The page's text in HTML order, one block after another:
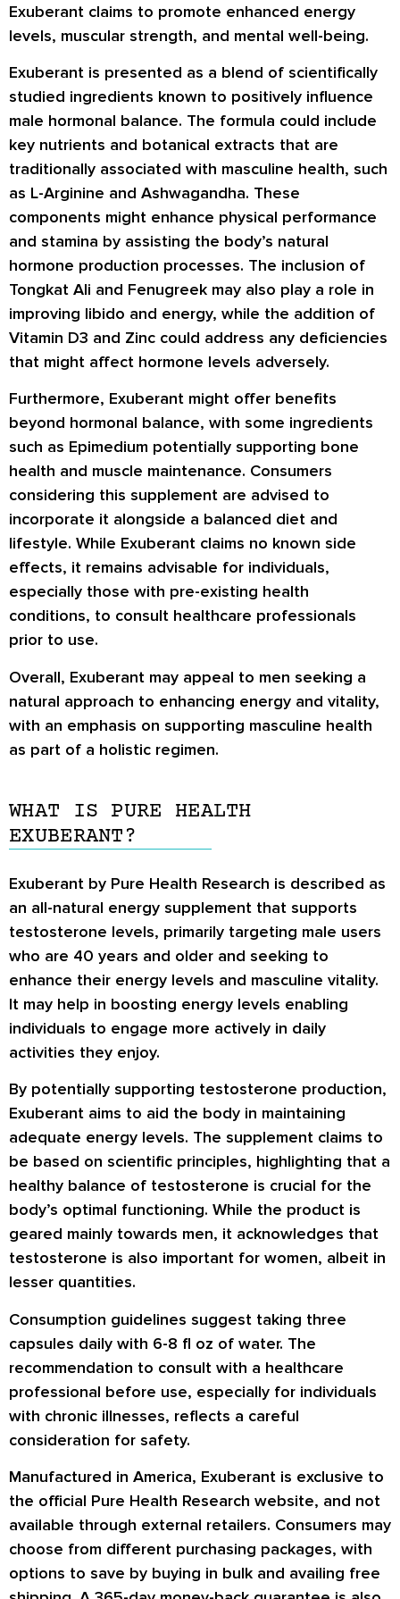
Exuberant claims to promote enhanced energy
levels, muscular strength, and mental well-being.
Exuberant is presented as a blend of scientifically
studied ingredients known to positively influence
male hormonal balance. The formula could include
key nutrients and botanical extracts that are
traditionally associated with masculine health, such
as L-Arginine and Ashwagandha. These
components might enhance physical performance
and stamina by assisting the body’s natural
hormone production processes. The inclusion of
Tongkat Ali and Fenugreek may also play a role in
improving libido and energy, while the addition of
Vitamin D3 and Zinc could address any deficiencies
that might affect hormone levels adversely.
Furthermore, Exuberant might offer benefits
beyond hormonal balance, with some ingredients
such as Epimedium potentially supporting bone
health and muscle maintenance. Consumers
considering this supplement are advised to
incorporate it alongside a balanced diet and
lifestyle. While Exuberant claims no known side
effects, it remains advisable for individuals,
especially those with pre-existing health
conditions, to consult healthcare professionals
prior to use.
Overall, Exuberant may appeal to men seeking a
natural approach to enhancing energy and vitality,
with an emphasis on supporting masculine health
as part of a holistic regimen.
WHAT IS PURE HEALTH
EXUBERANT?
Exuberant by Pure Health Research is described as
an all-natural energy supplement that supports
testosterone levels, primarily targeting male users
who are 40 years and older and seeking to
enhance their energy levels and masculine vitality.
It may help in boosting energy levels enabling
individuals to engage more actively in daily
activities they enjoy.
By potentially supporting testosterone production,
Exuberant aims to aid the body in maintaining
adequate energy levels. The supplement claims to
be based on scientific principles, highlighting that a
healthy balance of testosterone is crucial for the
body’s optimal functioning. While the product is
geared mainly towards men, it acknowledges that
testosterone is also important for women, albeit in
lesser quantities.
Consumption guidelines suggest taking three
capsules daily with 6-8 fl oz of water. The
recommendation to consult with a healthcare
professional before use, especially for individuals
with chronic illnesses, reflects a careful
consideration for safety.
Manufactured in America, Exuberant is exclusive to
the official Pure Health Research website, and not
available through external retailers. Consumers may
choose from different purchasing packages, with
options to save by buying in bulk and availing free